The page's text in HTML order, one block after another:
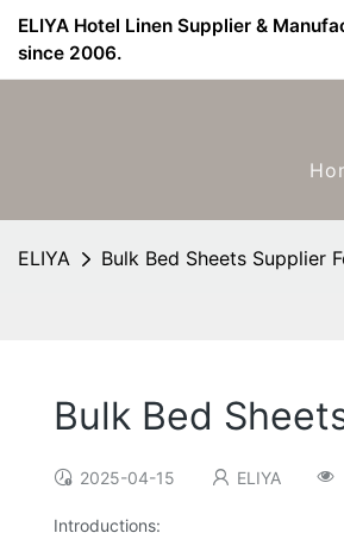
ELIYA Hotel Linen Supplier &
since 2006.
ELIYA Bulk Bed Sheets Supplier
Bulk Bed
2025-04-15 ELIYA
Introductions: